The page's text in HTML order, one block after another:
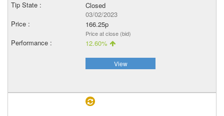
Closed
03/02/2023
166.25p
Price at close (bid)
12.60%
View